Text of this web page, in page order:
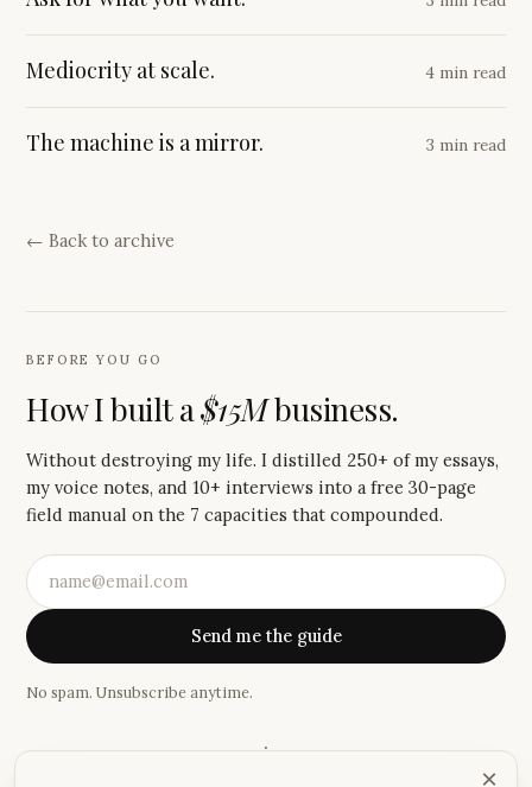
Mediocrity at scale. 4 min read
The machine is a mirror. 3 min read
← Back to archive
BEFORE YOU GO
How I built a$15Mbusiness.
Without destroying my life. I distilled 250+ of my essays,
my voice notes, and 10+ interviews into a free 30-page
field manual on the 7 capacities that compounded.
Send me the guide
No spam. Unsubscribe anytime.
·
×